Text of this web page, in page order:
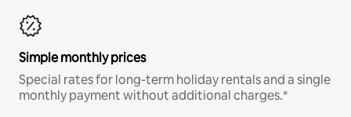
Simple monthly prices
Special rates for long-term holiday rentals and a single
monthly payment without additional charges.*